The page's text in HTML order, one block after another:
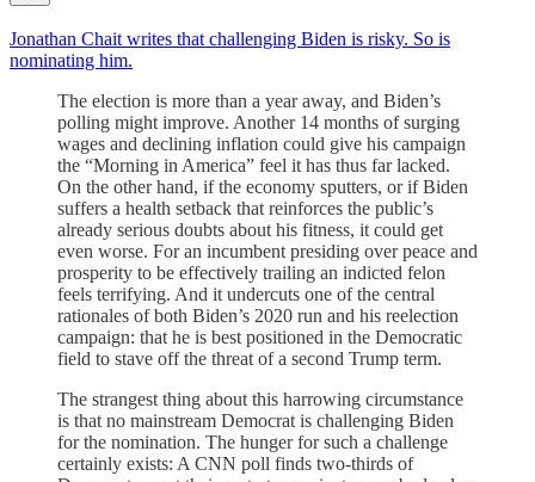
Jonathan Chait writes that challenging Biden is risky. So is
nominating him.
The election is more than a year away, and Biden’s
polling might improve. Another 14 months of surging
wages and declining inflation could give his campaign
the “Morning in America” feel it has thus far lacked.
On the other hand, if the economy sputters, or if Biden
suffers a health setback that reinforces the public’s
already serious doubts about his fitness, it could get
even worse. For an incumbent presiding over peace and
prosperity to be effectively trailing an indicted felon
feels terrifying. And it undercuts one of the central
rationales of both Biden’s 2020 run and his reelection
campaign: that he is best positioned in the Democratic
field to stave off the threat of a second Trump term.
The strangest thing about this harrowing circumstance
is that no mainstream Democrat is challenging Biden
for the nomination. The hunger for such a challenge
certainly exists: A CNN poll finds two-thirds of